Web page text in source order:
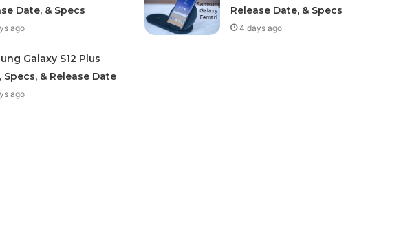
Date, & Specs
ago
Release Date, & Specs
4 days ago
Galaxy S12 Plus
Specs, & Release Date
ago